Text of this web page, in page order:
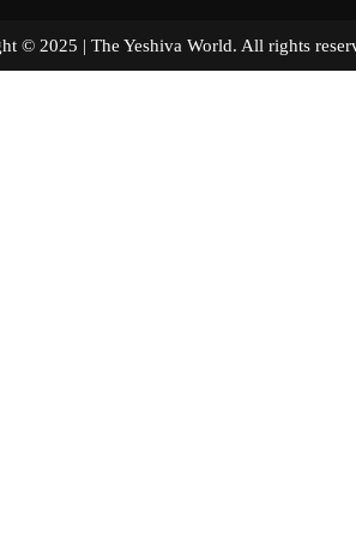
© 2025 | The Yeshiva World. All